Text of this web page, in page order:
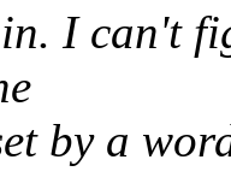
I can't
by a